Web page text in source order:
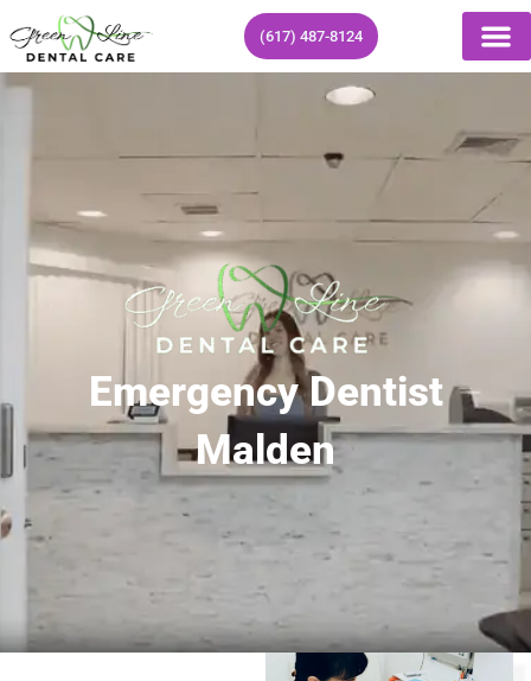
to
content
(617) 487-8124
Emergency Dentist
Malden